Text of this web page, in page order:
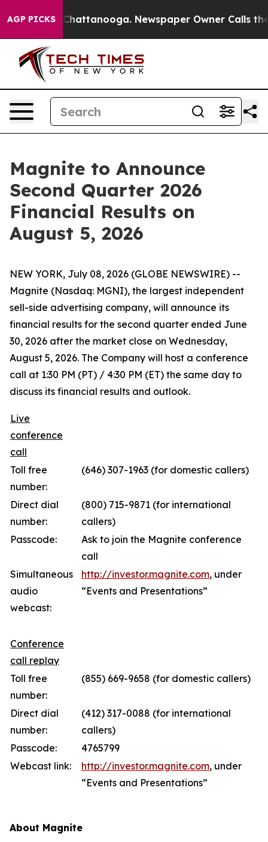
AGP PICKS
Chaos in Chattanooga. Newspaper Owner Calls the
Magnite to Announce
Second Quarter 2026
Financial Results on
August 5, 2026
NEW YORK, July 08, 2026 (GLOBE NEWSWIRE) --
Magnite (Nasdaq: MGNI), the largest independent
sell-side advertising company, will announce its
financial results for the second quarter ended June
30, 2026 after the market close on Wednesday,
August 5, 2026. The Company will host a conference
call at 1:30 PM (PT) / 4:30 PM (ET) the same day to
discuss its financial results and outlook.
Live
conference
call
Toll free
number:
(646) 307-1963 (for domestic callers)
Direct dial
number:
(800) 715-9871 (for international
callers)
Passcode:
Ask to join the Magnite conference
call
Simultaneous
audio
webcast:
http://investor.magnite.com, under
“Events and Presentations”
Conference
call replay
Toll free
number:
(855) 669-9658 (for domestic callers)
Direct dial
number:
(412) 317-0088 (for international
callers)
Passcode:
4765799
Webcast link:
http://investor.magnite.com, under
“Events and Presentations”
About Magnite